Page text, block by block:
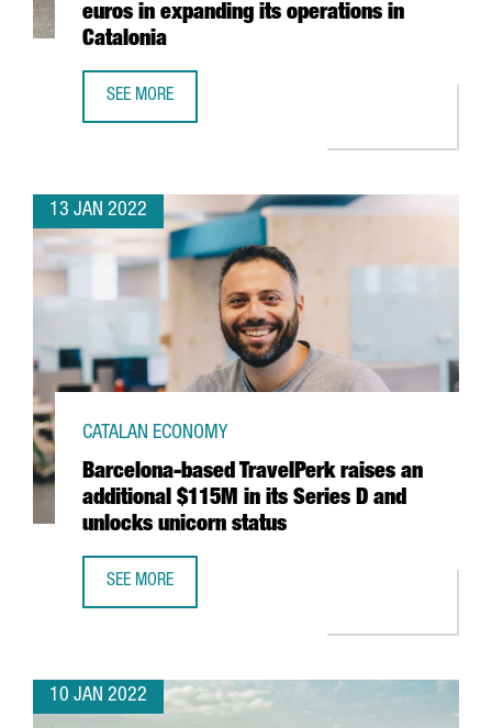
euros in expanding its operations in
Catalonia
SEE MORE
13 JAN 2022
Barcelona-based TravelPerk raises an
additional $115M in its Series D and
unlocks unicorn status
CATALAN ECONOMY
SEE MORE
10 JAN 2022